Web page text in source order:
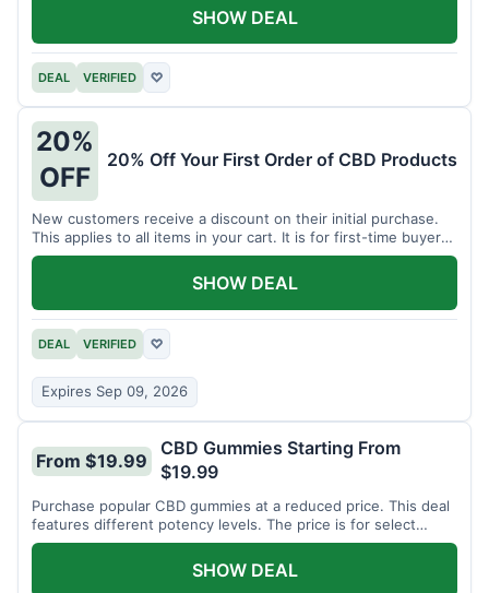
DEAL VERIFIED ♡
SHOW DEAL
20%
OFF
20% Off Your First Order of CBD Products
New customers receive a discount on their initial purchase.
This applies to all items in your cart. It is for first-time buyers
only.
DEAL VERIFIED ♡
Expires Sep 09, 2026
SHOW DEAL
From $19.99
CBD Gummies Starting From
$19.99
Purchase popular CBD gummies at a reduced price. This deal
features different potency levels. The price is for select
gummy varieties.
SHOW DEAL